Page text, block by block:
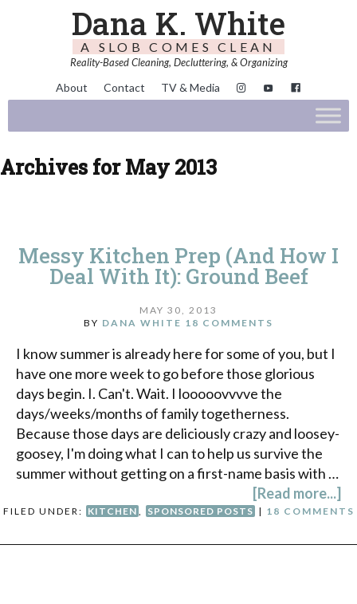
Dana K. White
A SLOB COMES CLEAN
Reality-Based Cleaning, Decluttering, & Organizing
About Contact TV & Media
Archives for May 2013
Messy Kitchen Prep (And How I
Deal With It): Ground Beef
MAY 30, 2013
BY DANA WHITE 18 COMMENTS
I know summer is already here for some of you, but I
have one more week to go before those glorious
days begin. I. Can't. Wait. I looooovvvve the
days/weeks/months of family togetherness.
Because those days are deliciously crazy and loosey-
goosey, I'm doing what I can to help us survive the
summer without getting on a first-name basis with …
[Read more...]
FILED UNDER: KITCHEN SPONSORED POSTS | 18 COMMENTS